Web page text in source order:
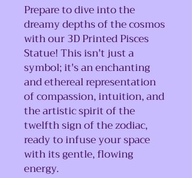
Prepare to dive into the
dreamy depths of the cosmos
with our 3D Printed Pisces
Statue! This isn't just a
symbol; it's an enchanting
and ethereal representation
of compassion, intuition, and
the artistic spirit of the
twelfth sign of the zodiac,
ready to infuse your space
with its gentle, flowing
energy.